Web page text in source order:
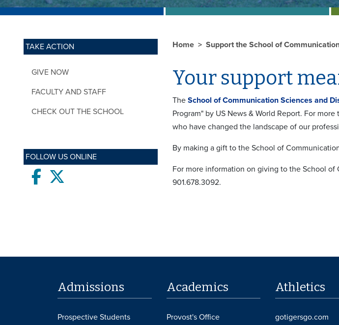
TAKE ACTION
GIVE NOW
FACULTY AND STAFF
CHECK OUT THE SCHOOL
FOLLOW US ONLINE
Facebook
Home Support the School of
Your support
The School of Communication Sciences and
Program" by US News & World Report. For
who have changed the landscape of our
By making a gift to the School of
For more information on giving to the School
901.678.3092.
Admissions
Prospective Students
Academics
Provost's Office
Athletics
gotigersgo.com